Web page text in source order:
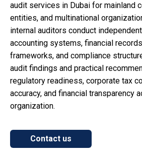
audit services in Dubai for mainland
entities, and multinational
internal auditors conduct
accounting systems, financial
frameworks, and compliance
audit findings and practical
regulatory readiness, corporate tax
accuracy, and financial transparency
organization.
Contact us